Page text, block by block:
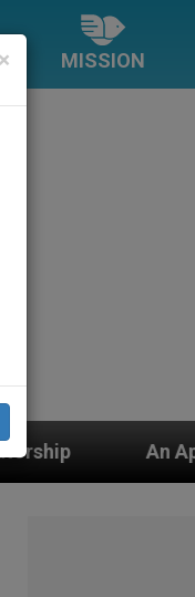
MISSION
for Spiritual
×